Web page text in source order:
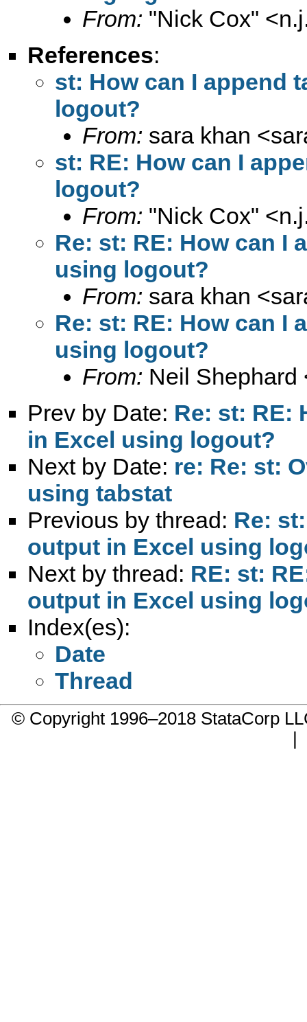
From: "Nick Cox" <
References:
st: How can I append
logout?
From: sara khan <
st: RE: How can I
logout?
From: "Nick Cox" <
Re: st: RE: How can I
using logout?
From: sara khan <
Re: st: RE: How can I
using logout?
From: Neil Shephard
Prev by Date: Re: st: RE:
in Excel using logout?
Next by Date: re: Re: st:
using tabstat
Previous by thread: Re:
output in Excel using
Next by thread: RE: st:
output in Excel using
Index(es):
Date
Thread
© Copyright 1996–2018 StataCorp